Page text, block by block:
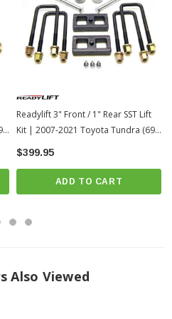
Readylift 3" Front / 1" Rear SST Lift
Kit | 2007-2021 Toyota Tundra (69-
5175)
$399.95
ADD TO CART
Also Viewed